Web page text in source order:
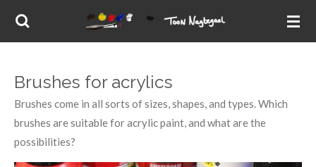
Skip
Brushes for acrylics
Brushes come in all sorts of sizes, shapes, and types. Which
brushes are suitable for acrylic paint, and what are the
possibilities?